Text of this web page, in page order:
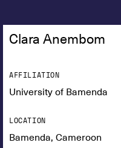
Clara Anembom
AFFILIATION
University of Bamenda
LOCATION
Bamenda, Cameroon